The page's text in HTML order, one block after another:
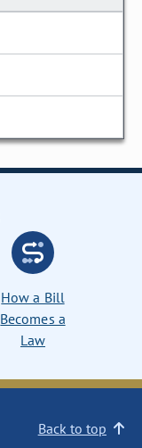
How a Bill
Becomes a
Law
Back to top